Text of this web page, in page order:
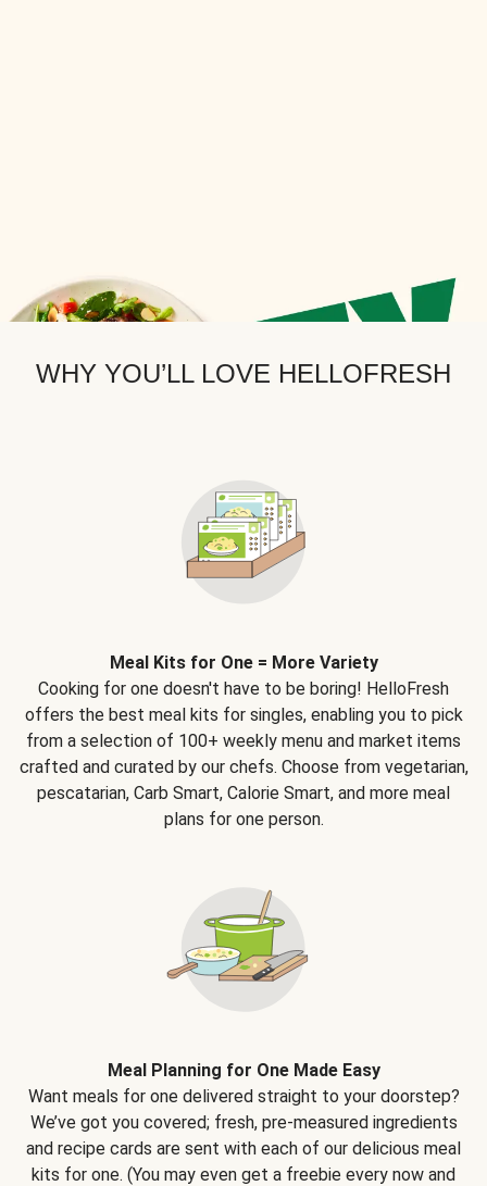
WHY YOU’LL LOVE HELLOFRESH
Meal Kits for One = More Variety
Cooking for one doesn't have to be boring! HelloFresh
offers the best meal kits for singles, enabling you to pick
from a selection of 100+ weekly menu and market items
crafted and curated by our chefs. Choose from vegetarian,
pescatarian, Carb Smart, Calorie Smart, and more meal
plans for one person.
Meal Planning for One Made Easy
Want meals for one delivered straight to your doorstep?
We’ve got you covered; fresh, pre-measured ingredients
and recipe cards are sent with each of our delicious meal
kits for one. (You may even get a freebie every now and